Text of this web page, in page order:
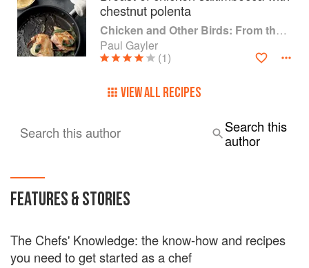
chestnut polenta
Chicken and Other Birds: From the Perfect Roast Chicken to Asian-style Duck Breasts
Paul Gayler
(1)
VIEW ALL RECIPES
Search this author
Search this
author
FEATURES & STORIES
The Chefs' Knowledge: the know-how and recipes
you need to get started as a chef